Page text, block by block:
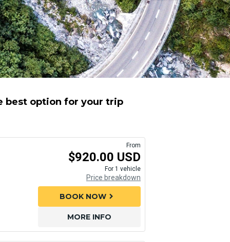
best option for your trip
From
$920.00 USD
For 1 vehicle
Price breakdown
MORE INFO
BOOK NOW chevron_right